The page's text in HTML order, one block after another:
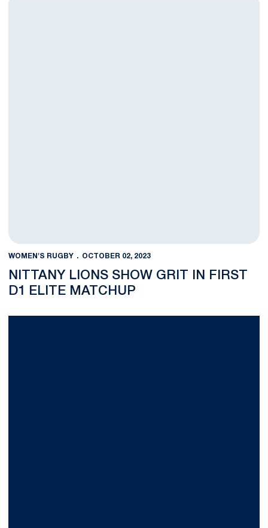
WOMEN'S RUGBY OCTOBER 02, 2023
NITTANY LIONS SHOW GRIT IN FIRST
D1 ELITE MATCHUP